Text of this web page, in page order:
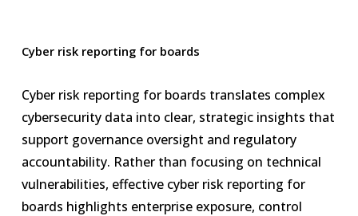
Cyber risk reporting for boards
Cyber risk reporting for boards translates complex
cybersecurity data into clear, strategic insights that
support governance oversight and regulatory
accountability. Rather than focusing on technical
vulnerabilities, effective cyber risk reporting for
boards highlights enterprise exposure, control